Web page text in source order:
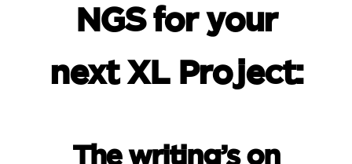
NGS for your
next XL Project:
The writing’s on